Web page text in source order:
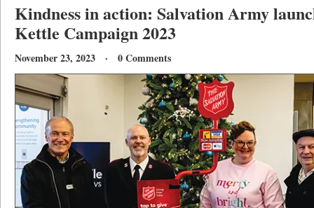
Kindness in action: Salvation Army
Kettle Campaign 2023
November 23, 2023 · 0 Comments